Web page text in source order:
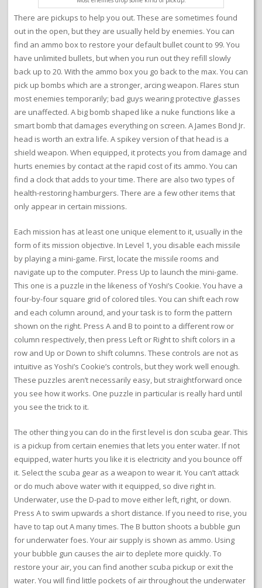
There are pickups to help you out. These are sometimes found
out in the open, but they are usually held by enemies. You can
find an ammo box to restore your default bullet count to 99. You
have unlimited bullets, but when you run out they refill slowly
back up to 20. With the ammo box you go back to the max. You can
pick up bombs which are a stronger, arcing weapon. Flares stun
most enemies temporarily; bad guys wearing protective glasses
are unaffected. A big bomb shaped like a nuke functions like a
smart bomb that damages everything on screen. A James Bond Jr.
head is worth an extra life. A spikey version of that head is a
shield weapon. When equipped, it protects you from damage and
hurts enemies by contact at the rapid cost of its ammo. You can
find a clock that adds to your time. There are also two types of
health-restoring hamburgers. There are a few other items that
only appear in certain missions.
Each mission has at least one unique element to it, usually in the
form of its mission objective. In Level 1, you disable each missile
by playing a mini-game. First, locate the missile rooms and
navigate up to the computer. Press Up to launch the mini-game.
This one is a puzzle in the likeness of Yoshi’s Cookie. You have a
four-by-four square grid of colored tiles. You can shift each row
and each column around, and your task is to form the pattern
shown on the right. Press A and B to point to a different row or
column respectively, then press Left or Right to shift colors in a
row and Up or Down to shift columns. These controls are not as
intuitive as Yoshi’s Cookie’s controls, but they work well enough.
These puzzles aren’t necessarily easy, but straightforward once
you see how it works. One puzzle in particular is really hard until
you see the trick to it.
The other thing you can do in the first level is don scuba gear. This
is a pickup from certain enemies that lets you enter water. If not
equipped, water hurts you like it is electricity and you bounce off
it. Select the scuba gear as a weapon to wear it. You can’t attack
or do much above water with it equipped, so dive right in.
Underwater, use the D-pad to move either left, right, or down.
Press A to swim upwards a short distance. If you need to rise, you
have to tap out A many times. The B button shoots a bubble gun
for underwater foes. Your air supply is shown as ammo. Using
your bubble gun causes the air to deplete more quickly. To
restore your air, you can find another scuba pickup or exit the
water. You will find little pockets of air throughout the underwater